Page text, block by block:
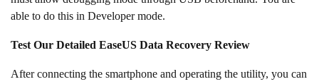
able to do this in Developer mode.
Test Our Detailed EaseUS Data Recovery Review
After connecting the smartphone and operating the utility, you can